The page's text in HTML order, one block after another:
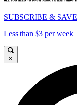
SUBSCRIBE & SAVE
Less than $3 per week
×